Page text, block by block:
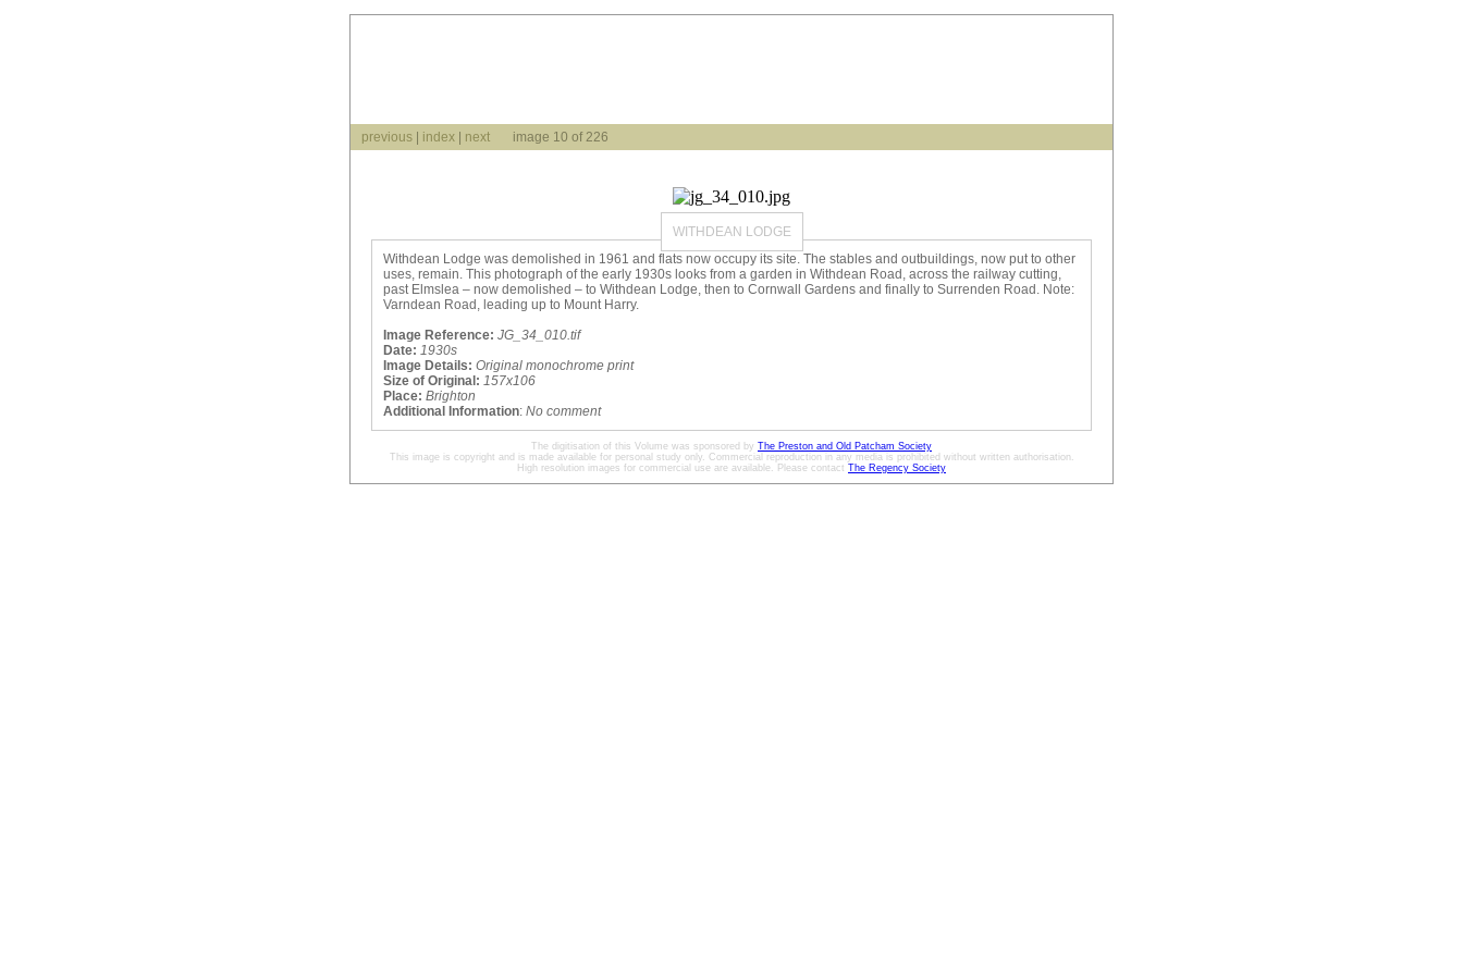
previous index next image 10 of 226
WITHDEAN LODGE
Withdean Lodge was demolished in 1961 and flats now occupy its site. The stables and outbuildings, now put to other
uses, remain. This photograph of the early 1930s looks from a garden in Withdean Road, across the railway cutting,
past Elmslea – now demolished – to Withdean Lodge, then to Cornwall Gardens and finally to Surrenden Road. Note:
Varndean Road, leading up to Mount Harry.
Image Reference: JG_34_010.tif
Date: 1930s
Image Details: Original monochrome print
Size of Original: 157x106
Place: Brighton
Additional Information: No comment
The digitisation of this Volume was sponsored by The Preston and Old Patcham Society
This image is copyright and is made available for personal study only. Commercial reproduction in any media is prohibited without written authorisation.
High resolution images for commercial use are available. Please contact The Regency Society